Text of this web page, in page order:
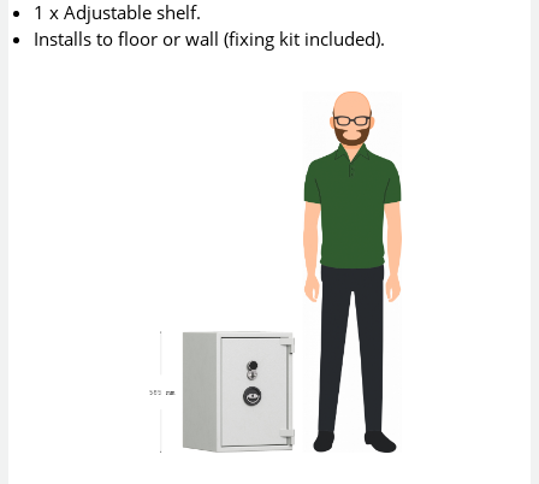
1 x Adjustable shelf.
Installs to floor or wall (fixing kit included).